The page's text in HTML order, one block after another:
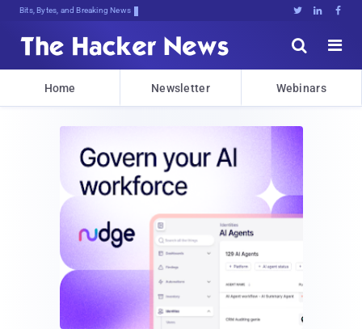
Bits, Bytes, and Breaking News   


Home Newsletter Webinars